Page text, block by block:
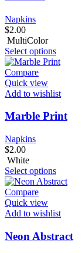
Napkins
$2.00
MultiColor
Select options
Compare
Quick view
Add to wishlist
Marble Print
Napkins
$2.00
White
Select options
Compare
Quick view
Add to wishlist
Neon Abstract